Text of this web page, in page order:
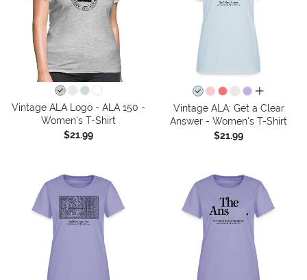
Vintage ALA Logo - ALA 150 -
Women's T-Shirt
$21.99
all colors
Vintage ALA: Get a Clear
Answer - Women's T-Shirt
$21.99